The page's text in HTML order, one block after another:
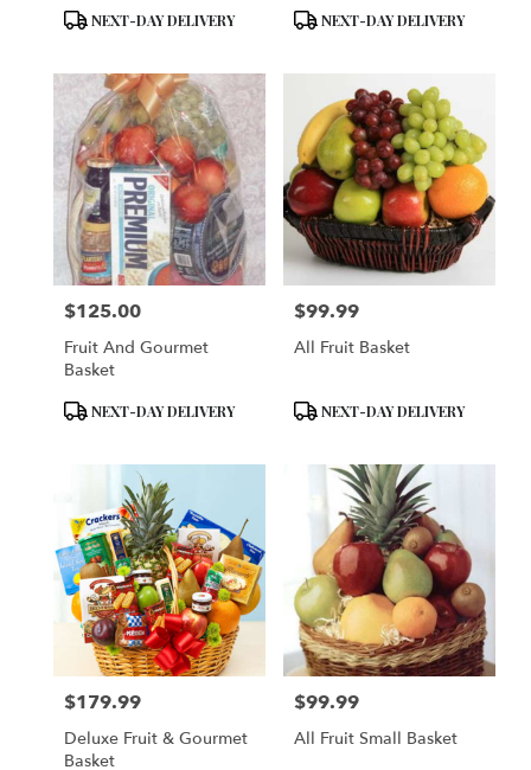
Product
NEXT-DAY DELIVERY
Product
NEXT-DAY DELIVERY
Price:
$125.00
Fruit And Gourmet
Basket
Product
NEXT-DAY DELIVERY
Price:
$99.99
All Fruit Basket
Product
NEXT-DAY DELIVERY
Price:
$179.99
Deluxe Fruit & Gourmet
Basket
Price:
$99.99
All Fruit Small Basket